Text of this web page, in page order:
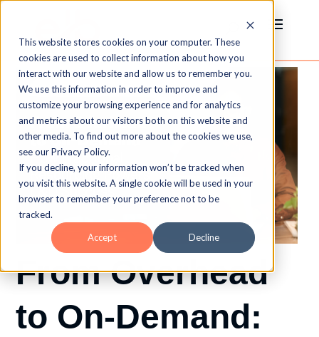
This website stores cookies on your computer. These
cookies are used to collect information about how you
interact with our website and allow us to remember you.
We use this information in order to improve and
customize your browsing experience and for analytics
and metrics about our visitors both on this website and
other media. To find out more about the cookies we use,
see our Privacy Policy.
If you decline, your information won’t be tracked when
you visit this website. A single cookie will be used in your
browser to remember your preference not to be
tracked.
Accept Decline
From Overhead
to On-Demand: